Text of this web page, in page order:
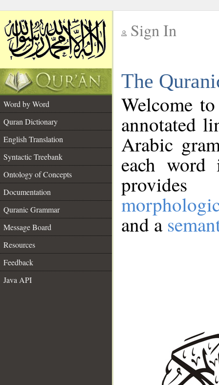
Sign In
The
Word by Word
Quran Dictionary
English Translation
Syntactic Treebank
Ontology of Concepts
Documentation
Quranic Grammar
Message Board
Resources
Feedback
Java API
Welcome
annotated
Arabic
each
and a